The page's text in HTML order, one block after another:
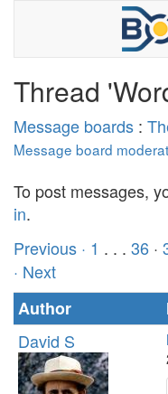
Thread
Message boards :
Message board
To post messages,
in.
Previous · 1 . . . 36 ·
· Next
Author
David S